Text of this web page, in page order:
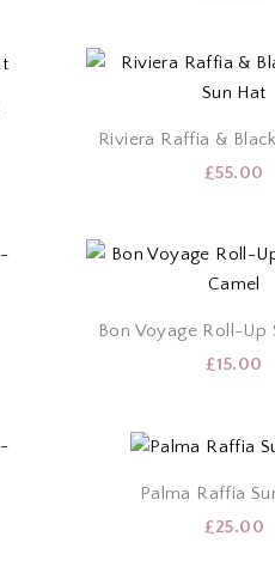
£55.00
£15.00
Palma Raffia
£25.00